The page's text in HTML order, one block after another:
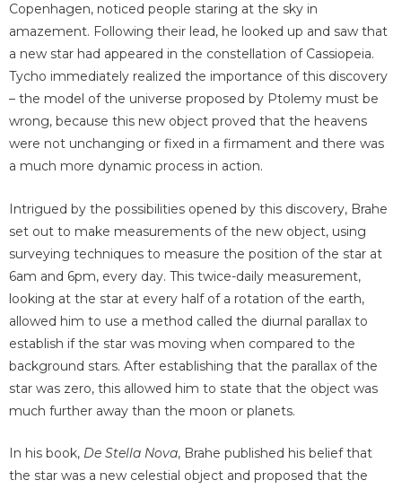
Copenhagen, noticed people staring at the sky in
amazement. Following their lead, he looked up and saw that
a new star had appeared in the constellation of Cassiopeia.
Tycho immediately realized the importance of this discovery
– the model of the universe proposed by Ptolemy must be
wrong, because this new object proved that the heavens
were not unchanging or fixed in a firmament and there was
a much more dynamic process in action.
Intrigued by the possibilities opened by this discovery, Brahe
set out to make measurements of the new object, using
surveying techniques to measure the position of the star at
6am and 6pm, every day. This twice-daily measurement,
looking at the star at every half of a rotation of the earth,
allowed him to use a method called the diurnal parallax to
establish if the star was moving when compared to the
background stars. After establishing that the parallax of the
star was zero, this allowed him to state that the object was
much further away than the moon or planets.
In his book, De Stella Nova, Brahe published his belief that
the star was a new celestial object and proposed that the